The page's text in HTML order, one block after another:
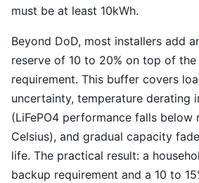
must be at least 10kWh.
Beyond DoD, most installers add
reserve of 10 to 20% on top of
requirement. This buffer covers
uncertainty, temperature derating
(LiFePO4 performance falls below
Celsius), and gradual capacity
life. The practical result: a
backup requirement and a 10 to